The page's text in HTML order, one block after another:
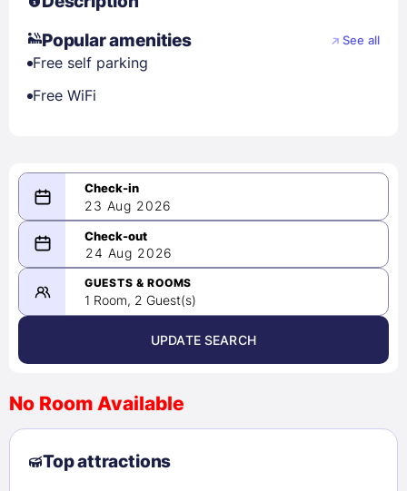
Popular amenities
See all
Free self parking
Free WiFi
23 Aug 2026
08/23/2026
-
08/24/2026
August 2026 >
2
3 4 5 6 7
8
9
10 11 12 13
24 Aug 2026
GUESTS & ROOMS
1 Room, 2 Guest(s)
UPDATE SEARCH
No Room Available
Top attractions